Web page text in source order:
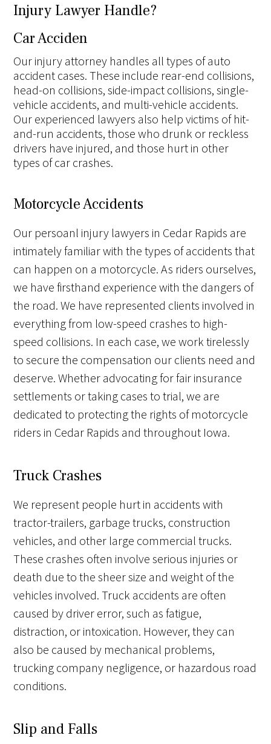
Injury Lawyer Handle?
Car Acciden
Our injury attorney handles all types of auto
accident cases. These include rear-end collisions,
head-on collisions, side-impact collisions, single-
vehicle accidents, and multi-vehicle accidents.
Our experienced lawyers also help victims of hit-
and-run accidents, those who drunk or reckless
drivers have injured, and those hurt in other
types of car crashes.
Motorcycle Accidents
Our persoanl injury lawyers in Cedar Rapids are
intimately familiar with the types of accidents that
can happen on a motorcycle. As riders ourselves,
we have firsthand experience with the dangers of
the road. We have represented clients involved in
everything from low-speed crashes to high-
speed collisions. In each case, we work tirelessly
to secure the compensation our clients need and
deserve. Whether advocating for fair insurance
settlements or taking cases to trial, we are
dedicated to protecting the rights of motorcycle
riders in Cedar Rapids and throughout Iowa.
Truck Crashes
We represent people hurt in accidents with
tractor-trailers, garbage trucks, construction
vehicles, and other large commercial trucks.
These crashes often involve serious injuries or
death due to the sheer size and weight of the
vehicles involved. Truck accidents are often
caused by driver error, such as fatigue,
distraction, or intoxication. However, they can
also be caused by mechanical problems,
trucking company negligence, or hazardous road
conditions.
Slip and Falls